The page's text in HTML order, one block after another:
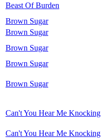
Beast Of Burden
Brown Sugar
Brown Sugar
Brown Sugar
Brown Sugar
Brown Sugar
Can't You Hear Me Knocking
Can't You Hear Me Knocking